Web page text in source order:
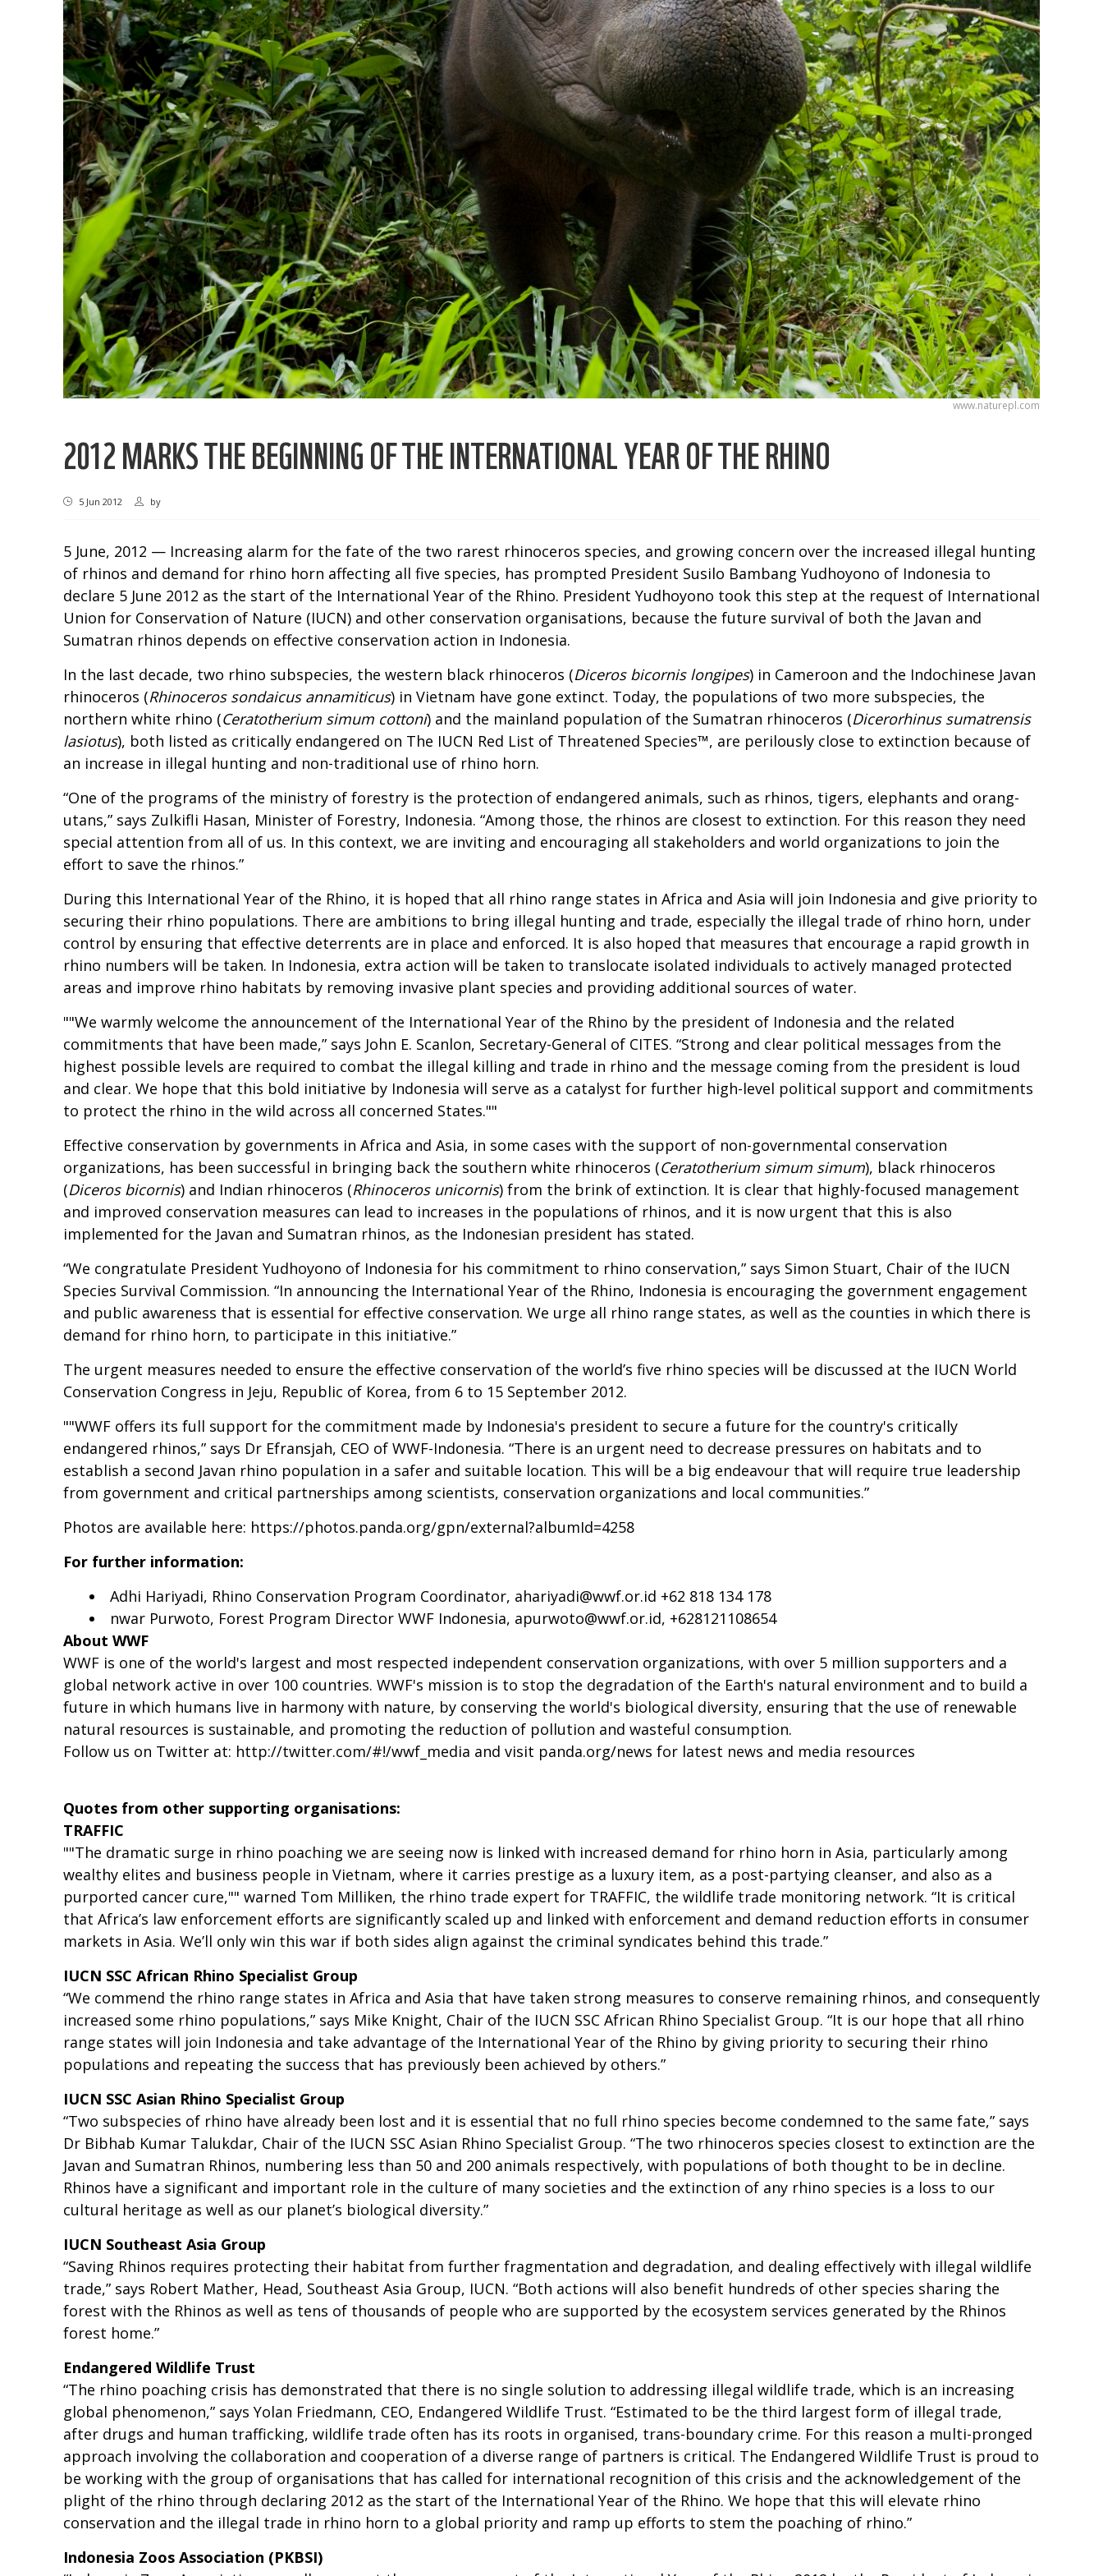
www.naturepl.com
2012 MARKS THE BEGINNING OF THE INTERNATIONAL YEAR OF THE RHINO
5 Jun 2012 by
5 June, 2012 — Increasing alarm for the fate of the two rarest rhinoceros species, and growing concern over the increased illegal hunting
of rhinos and demand for rhino horn affecting all five species, has prompted President Susilo Bambang Yudhoyono of Indonesia to
declare 5 June 2012 as the start of the International Year of the Rhino. President Yudhoyono took this step at the request of International
Union for Conservation of Nature (IUCN) and other conservation organisations, because the future survival of both the Javan and
Sumatran rhinos depends on effective conservation action in Indonesia.
In the last decade, two rhino subspecies, the western black rhinoceros (Diceros bicornis longipes) in Cameroon and the Indochinese Javan
rhinoceros (Rhinoceros sondaicus annamiticus) in Vietnam have gone extinct. Today, the populations of two more subspecies, the
northern white rhino (Ceratotherium simum cottoni) and the mainland population of the Sumatran rhinoceros (Dicerorhinus sumatrensis
lasiotus), both listed as critically endangered on The IUCN Red List of Threatened Species™, are perilously close to extinction because of
an increase in illegal hunting and non-traditional use of rhino horn.
“One of the programs of the ministry of forestry is the protection of endangered animals, such as rhinos, tigers, elephants and orang-
utans,” says Zulkifli Hasan, Minister of Forestry, Indonesia. “Among those, the rhinos are closest to extinction. For this reason they need
special attention from all of us. In this context, we are inviting and encouraging all stakeholders and world organizations to join the
effort to save the rhinos.”
During this International Year of the Rhino, it is hoped that all rhino range states in Africa and Asia will join Indonesia and give priority to
securing their rhino populations. There are ambitions to bring illegal hunting and trade, especially the illegal trade of rhino horn, under
control by ensuring that effective deterrents are in place and enforced. It is also hoped that measures that encourage a rapid growth in
rhino numbers will be taken. In Indonesia, extra action will be taken to translocate isolated individuals to actively managed protected
areas and improve rhino habitats by removing invasive plant species and providing additional sources of water.
""We warmly welcome the announcement of the International Year of the Rhino by the president of Indonesia and the related
commitments that have been made,” says John E. Scanlon, Secretary-General of CITES. “Strong and clear political messages from the
highest possible levels are required to combat the illegal killing and trade in rhino and the message coming from the president is loud
and clear. We hope that this bold initiative by Indonesia will serve as a catalyst for further high-level political support and commitments
to protect the rhino in the wild across all concerned States.""
Effective conservation by governments in Africa and Asia, in some cases with the support of non-governmental conservation
organizations, has been successful in bringing back the southern white rhinoceros (Ceratotherium simum simum), black rhinoceros
(Diceros bicornis) and Indian rhinoceros (Rhinoceros unicornis) from the brink of extinction. It is clear that highly-focused management
and improved conservation measures can lead to increases in the populations of rhinos, and it is now urgent that this is also
implemented for the Javan and Sumatran rhinos, as the Indonesian president has stated.
“We congratulate President Yudhoyono of Indonesia for his commitment to rhino conservation,” says Simon Stuart, Chair of the IUCN
Species Survival Commission. “In announcing the International Year of the Rhino, Indonesia is encouraging the government engagement
and public awareness that is essential for effective conservation. We urge all rhino range states, as well as the counties in which there is
demand for rhino horn, to participate in this initiative.”
The urgent measures needed to ensure the effective conservation of the world’s five rhino species will be discussed at the IUCN World
Conservation Congress in Jeju, Republic of Korea, from 6 to 15 September 2012.
""WWF offers its full support for the commitment made by Indonesia's president to secure a future for the country's critically
endangered rhinos,” says Dr Efransjah, CEO of WWF-Indonesia. “There is an urgent need to decrease pressures on habitats and to
establish a second Javan rhino population in a safer and suitable location. This will be a big endeavour that will require true leadership
from government and critical partnerships among scientists, conservation organizations and local communities.”
Photos are available here: https://photos.panda.org/gpn/external?albumId=4258
For further information:
Adhi Hariyadi, Rhino Conservation Program Coordinator, ahariyadi@wwf.or.id +62 818 134 178
nwar Purwoto, Forest Program Director WWF Indonesia, apurwoto@wwf.or.id, +628121108654
About WWF
WWF is one of the world's largest and most respected independent conservation organizations, with over 5 million supporters and a
global network active in over 100 countries. WWF's mission is to stop the degradation of the Earth's natural environment and to build a
future in which humans live in harmony with nature, by conserving the world's biological diversity, ensuring that the use of renewable
natural resources is sustainable, and promoting the reduction of pollution and wasteful consumption.
Follow us on Twitter at: http://twitter.com/#!/wwf_media and visit panda.org/news for latest news and media resources
Quotes from other supporting organisations:
TRAFFIC
""The dramatic surge in rhino poaching we are seeing now is linked with increased demand for rhino horn in Asia, particularly among
wealthy elites and business people in Vietnam, where it carries prestige as a luxury item, as a post-partying cleanser, and also as a
purported cancer cure,"" warned Tom Milliken, the rhino trade expert for TRAFFIC, the wildlife trade monitoring network. “It is critical
that Africa’s law enforcement efforts are significantly scaled up and linked with enforcement and demand reduction efforts in consumer
markets in Asia. We’ll only win this war if both sides align against the criminal syndicates behind this trade.”
IUCN SSC African Rhino Specialist Group
“We commend the rhino range states in Africa and Asia that have taken strong measures to conserve remaining rhinos, and consequently
increased some rhino populations,” says Mike Knight, Chair of the IUCN SSC African Rhino Specialist Group. “It is our hope that all rhino
range states will join Indonesia and take advantage of the International Year of the Rhino by giving priority to securing their rhino
populations and repeating the success that has previously been achieved by others.”
IUCN SSC Asian Rhino Specialist Group
“Two subspecies of rhino have already been lost and it is essential that no full rhino species become condemned to the same fate,” says
Dr Bibhab Kumar Talukdar, Chair of the IUCN SSC Asian Rhino Specialist Group. “The two rhinoceros species closest to extinction are the
Javan and Sumatran Rhinos, numbering less than 50 and 200 animals respectively, with populations of both thought to be in decline.
Rhinos have a significant and important role in the culture of many societies and the extinction of any rhino species is a loss to our
cultural heritage as well as our planet’s biological diversity.”
IUCN Southeast Asia Group
“Saving Rhinos requires protecting their habitat from further fragmentation and degradation, and dealing effectively with illegal wildlife
trade,” says Robert Mather, Head, Southeast Asia Group, IUCN. “Both actions will also benefit hundreds of other species sharing the
forest with the Rhinos as well as tens of thousands of people who are supported by the ecosystem services generated by the Rhinos
forest home.”
Endangered Wildlife Trust
“The rhino poaching crisis has demonstrated that there is no single solution to addressing illegal wildlife trade, which is an increasing
global phenomenon,” says Yolan Friedmann, CEO, Endangered Wildlife Trust. “Estimated to be the third largest form of illegal trade,
after drugs and human trafficking, wildlife trade often has its roots in organised, trans-boundary crime. For this reason a multi-pronged
approach involving the collaboration and cooperation of a diverse range of partners is critical. The Endangered Wildlife Trust is proud to
be working with the group of organisations that has called for international recognition of this crisis and the acknowledgement of the
plight of the rhino through declaring 2012 as the start of the International Year of the Rhino. We hope that this will elevate rhino
conservation and the illegal trade in rhino horn to a global priority and ramp up efforts to stem the poaching of rhino.”
Indonesia Zoos Association (PKBSI)